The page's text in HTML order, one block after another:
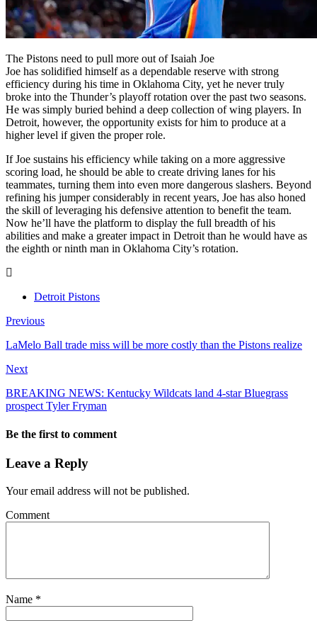
The Pistons need to pull more out of Isaiah Joe
Joe has solidified himself as a dependable reserve with strong
efficiency during his time in Oklahoma City, yet he never truly
broke into the Thunder’s playoff rotation over the past two seasons.
He was simply buried behind a deep collection of wing players. In
Detroit, however, the opportunity exists for him to produce at a
higher level if given the proper role.
If Joe sustains his efficiency while taking on a more aggressive
scoring load, he should be able to create driving lanes for his
teammates, turning them into even more dangerous slashers. Beyond
refining his jumper considerably in recent years, Joe has also honed
the skill of leveraging his defensive attention to benefit the team.
Now he’ll have the platform to display the full breadth of his
abilities and make a greater impact in Detroit than he would have as
the eighth or ninth man in Oklahoma City’s rotation.
Detroit Pistons
Previous
LaMelo Ball trade miss will be more costly than the Pistons realize
Next
BREAKING NEWS: Kentucky Wildcats land 4-star Bluegrass
prospect Tyler Fryman
Be the first to comment
Leave a Reply
Your email address will not be published.
Comment
Name *